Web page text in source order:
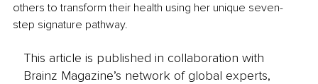
others to transform their health using her unique seven-
step signature pathway.
This article is published in collaboration with
Brainz Magazine’s network of global experts,